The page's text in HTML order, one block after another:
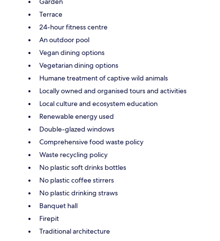
Terrace
24-hour fitness centre
An outdoor pool
Vegan dining options
Vegetarian dining options
Humane treatment of captive wild animals
Locally owned and organised tours and activities
Local culture and ecosystem education
Renewable energy used
Double-glazed windows
Comprehensive food waste policy
Waste recycling policy
No plastic soft drinks bottles
No plastic coffee stirrers
No plastic drinking straws
Banquet hall
Firepit
Traditional architecture